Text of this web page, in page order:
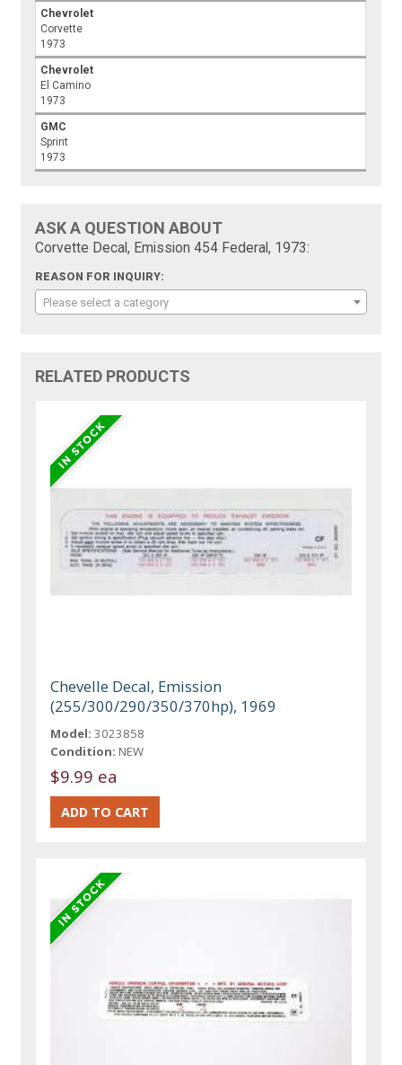
Chevrolet
Corvette
1973
Chevrolet
El Camino
1973
GMC
Sprint
1973
ASK A QUESTION ABOUT
Corvette Decal, Emission 454 Federal, 1973:
REASON FOR INQUIRY:
Please select a category
RELATED PRODUCTS
Chevelle Decal, Emission
(255/300/290/350/370hp), 1969
Model: 3023858
Condition: NEW
$9.99 ea